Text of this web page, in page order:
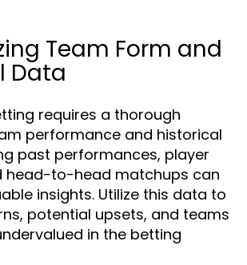
Team Form and
Data
requires a thorough
performance and historical
past performances, player
head-to-head matchups can
insights. Utilize this data to
potential upsets, and teams
in the betting